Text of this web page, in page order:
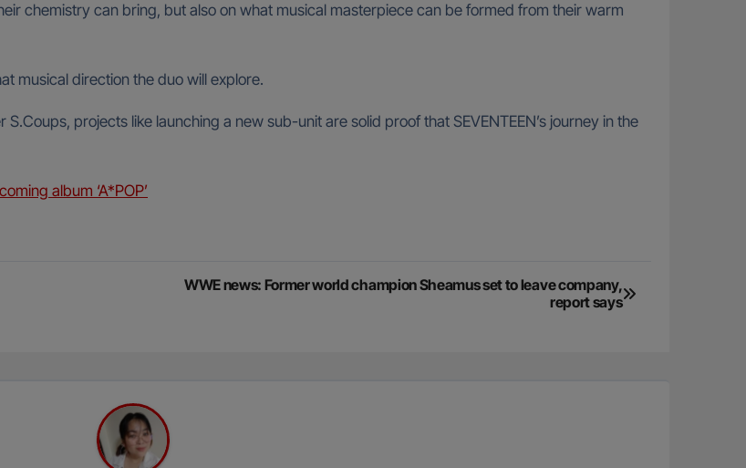
chemistry can bring, but also on what musical masterpiece can be formed from their warm
musical direction the duo will explore.
projects like launching a new sub-unit are solid proof that SEVENTEEN’s journey in the
album ‘A*POP’
WWE news: Former world champion Sheamus set to leave company,
report says